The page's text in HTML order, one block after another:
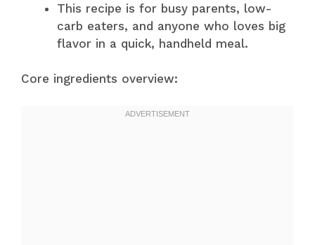
This recipe is for busy parents, low-
carb eaters, and anyone who loves big
flavor in a quick, handheld meal.
Core ingredients overview: